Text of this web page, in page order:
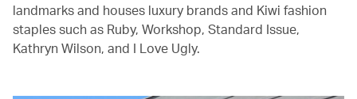
landmarks and houses luxury brands and Kiwi fashion
staples such as Ruby, Workshop, Standard Issue,
Kathryn Wilson, and I Love Ugly.